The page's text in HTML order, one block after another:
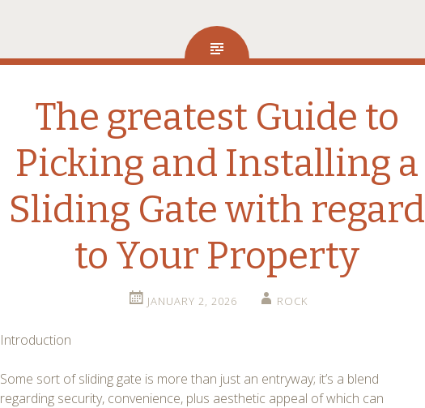
The greatest Guide to
Picking and Installing a
Sliding Gate with regard
to Your Property
JANUARY 2, 2026 ROCK
Introduction
Some sort of sliding gate is more than just an entryway; it’s a blend
regarding security, convenience, plus aesthetic appeal of which can